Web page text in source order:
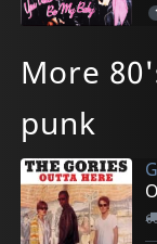
More
punk